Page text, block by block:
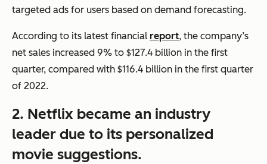
targeted ads for users based on demand forecasting.
According to its latest financial report, the company’s
net sales increased 9% to $127.4 billion in the first
quarter, compared with $116.4 billion in the first quarter
of 2022.
2. Netflix became an industry
leader due to its personalized
movie suggestions.